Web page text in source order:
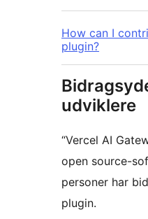
How can I
plugin?
udviklere
“Vercel AI
open source-
personer har
plugin.